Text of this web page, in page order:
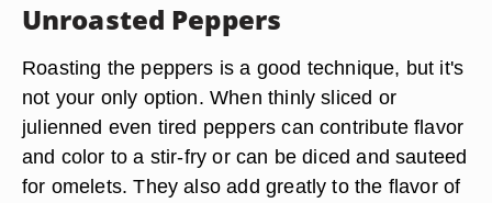
Unroasted Peppers
Roasting the peppers is a good technique, but it's
not your only option. When thinly sliced or
julienned even tired peppers can contribute flavor
and color to a stir-fry or can be diced and sauteed
for omelets. They also add greatly to the flavor of